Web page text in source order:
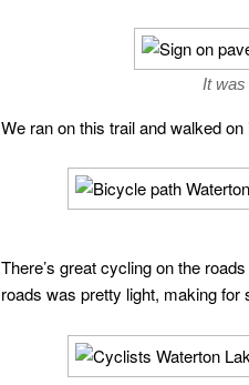
It
We ran on this trail and walked
There’s great cycling on the
roads was pretty light, making for